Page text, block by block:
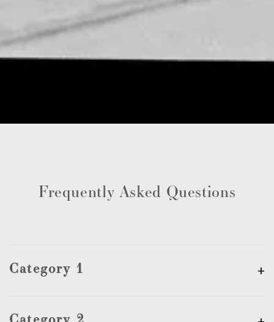
Frequently Asked Questions
Category 1